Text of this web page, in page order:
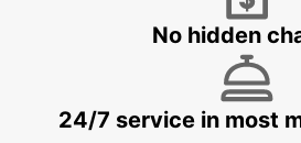
SAUDARKROKUR - ICELAND
No hidden
24/7 service in most